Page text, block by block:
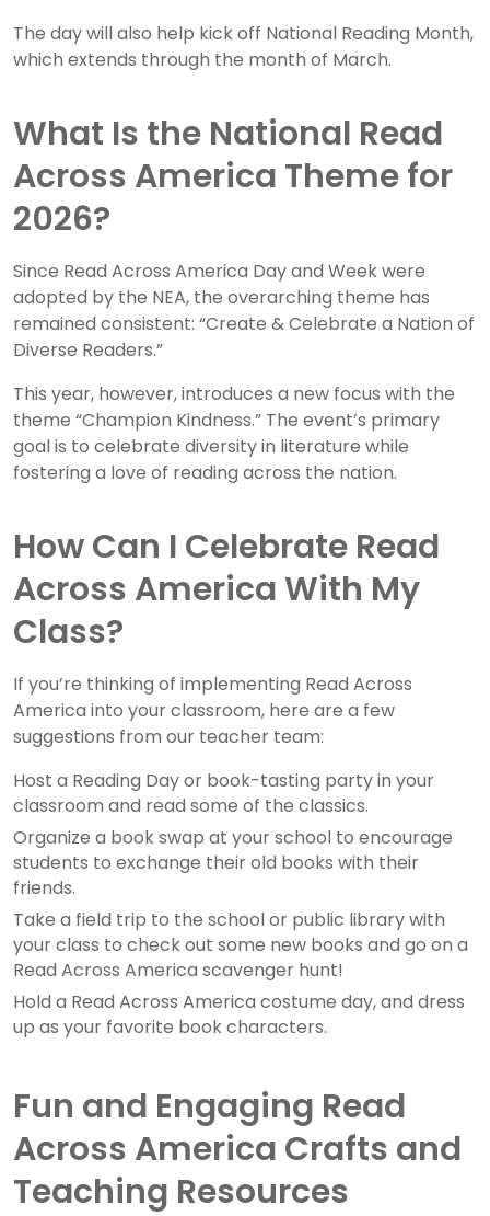
The day will also help kick off National Reading Month,
which extends through the month of March.
What Is the National Read
Across America Theme for
2026?
Since Read Across America Day and Week were
adopted by the NEA, the overarching theme has
remained consistent: “Create & Celebrate a Nation of
Diverse Readers.”
This year, however, introduces a new focus with the
theme “Champion Kindness.” The event’s primary
goal is to celebrate diversity in literature while
fostering a love of reading across the nation.
How Can I Celebrate Read
Across America With My
Class?
If you’re thinking of implementing Read Across
America into your classroom, here are a few
suggestions from our teacher team:
Host a Reading Day or book-tasting party in your
classroom and read some of the classics.
Organize a book swap at your school to encourage
students to exchange their old books with their
friends.
Take a field trip to the school or public library with
your class to check out some new books and go on a
Read Across America scavenger hunt!
Hold a Read Across America costume day, and dress
up as your favorite book characters.
Fun and Engaging Read
Across America Crafts and
Teaching Resources